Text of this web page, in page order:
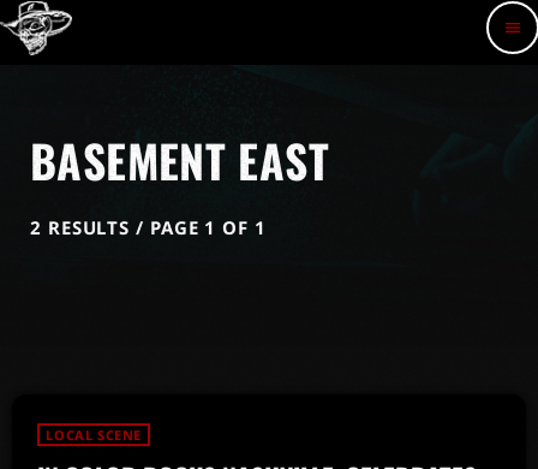
menu
BASEMENT EAST
2 RESULTS / PAGE 1 OF 1
LOCAL SCENE